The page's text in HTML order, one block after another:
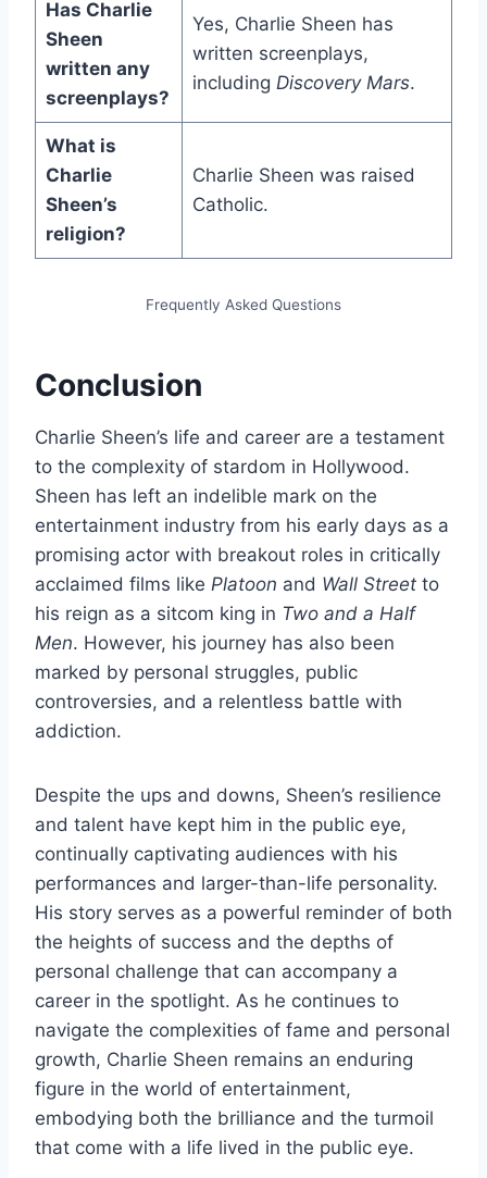
Has Charlie
Sheen
written any
screenplays?
Yes, Charlie Sheen has
written screenplays,
including Discovery Mars.
What is
Charlie
Sheen’s
religion?
Charlie Sheen was raised
Catholic.
Frequently Asked Questions
Conclusion
Charlie Sheen’s life and career are a testament
to the complexity of stardom in Hollywood.
Sheen has left an indelible mark on the
entertainment industry from his early days as a
promising actor with breakout roles in critically
acclaimed films like Platoon and Wall Street to
his reign as a sitcom king in Two and a Half
Men. However, his journey has also been
marked by personal struggles, public
controversies, and a relentless battle with
addiction.
Despite the ups and downs, Sheen’s resilience
and talent have kept him in the public eye,
continually captivating audiences with his
performances and larger-than-life personality.
His story serves as a powerful reminder of both
the heights of success and the depths of
personal challenge that can accompany a
career in the spotlight. As he continues to
navigate the complexities of fame and personal
growth, Charlie Sheen remains an enduring
figure in the world of entertainment,
embodying both the brilliance and the turmoil
that come with a life lived in the public eye.